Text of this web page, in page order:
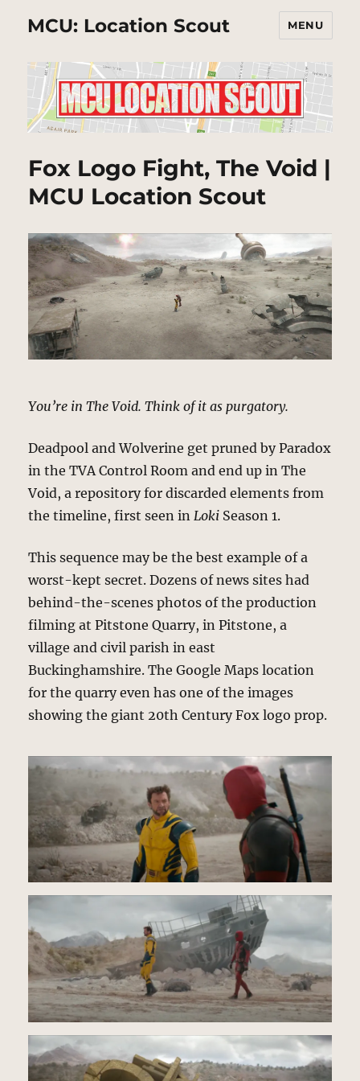
MCU: Location Scout MENU
Fox Logo Fight, The Void |
MCU Location Scout
You’re in The Void. Think of it as purgatory.
Deadpool and Wolverine get pruned by Paradox
in the TVA Control Room and end up in The
Void, a repository for discarded elements from
the timeline, first seen inLoki Season 1.
This sequence may be the best example of a
worst-kept secret. Dozens of news sites had
behind-the-scenes photos of the production
filming at Pitstone Quarry, in Pitstone, a
village and civil parish in east
Buckinghamshire. The Google Maps location
for the quarry even has one of the images
showing the giant 20th Century Fox logo prop.